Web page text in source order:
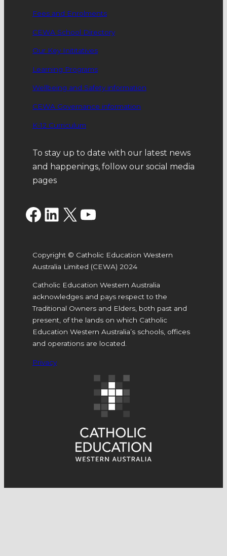
Fees and Enrolments
CEWA School Directory
Our Key Inititatives
Learning Programs
Wellbeing and Safety information
CEWA Governance information
K-12 Curriculum
To stay up to date with our latest news
and happenings, follow our social media
pages
Facebook LinkedIn X YouTube
Copyright © Catholic Education Western
Australia Limited (CEWA) 2024
Catholic Education Western Australia
acknowledges and pays respect to the
Traditional Owners and Elders, both past and
present, of the lands on which Catholic
Education Western Australia’s schools, offices
and operations are located.
Privacy